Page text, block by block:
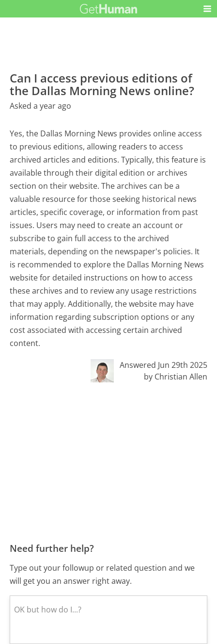
Can I access previous editions of
the Dallas Morning News online?
Asked a year ago
Yes, the Dallas Morning News provides online access
to previous editions, allowing readers to access
archived articles and editions. Typically, this feature is
available through their digital edition or archives
section on their website. The archives can be a
valuable resource for those seeking historical news
articles, specific coverage, or information from past
issues. Users may need to create an account or
subscribe to gain full access to the archived
materials, depending on the newspaper's policies. It
is recommended to explore the Dallas Morning News
website for detailed instructions on how to access
these archives and to review any usage restrictions
that may apply. Additionally, the website may have
information regarding subscription options or any
cost associated with accessing certain archived
content.
Answered Jun 29th 2025
by Christian Allen
Need further help?
Type out your followup or related question and we
will get you an answer right away.